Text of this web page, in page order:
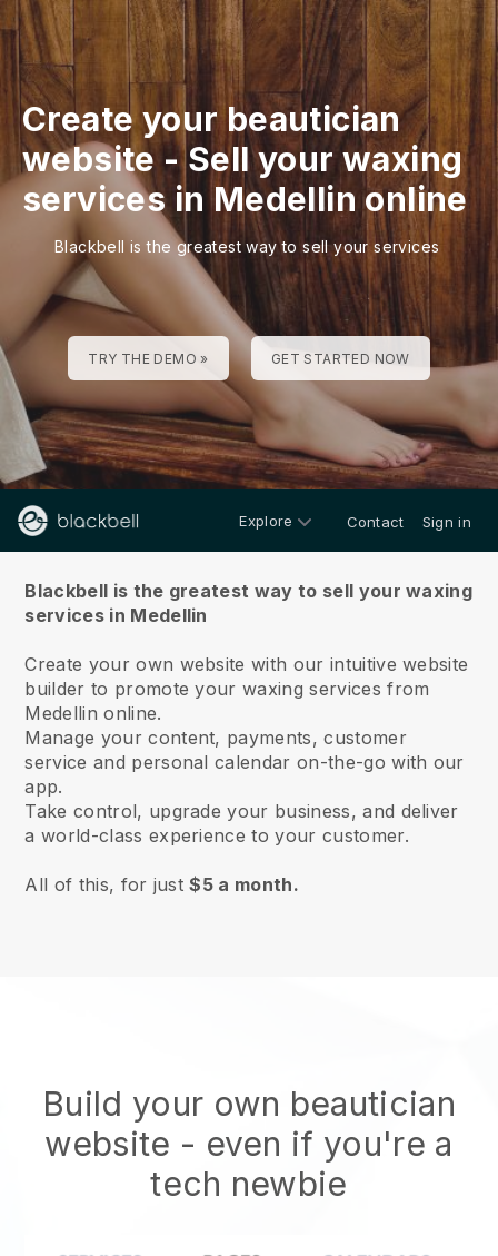
Create your beautician
website-Sell your waxing
services in Medellin online
Blackbell is the greatest way to sell your services
TRY THE DEMO » GET STARTED NOW
Explore Contact Sign in
Blackbell is the greatest way to sell your waxing
services in Medellin
Create your own website with our intuitive website
builder to promote your waxing services from
Medellin online.
Manage your content, payments, customer
service and personal calendar on-the-go with our
app.
Take control, upgrade your business, and deliver
a world-class experience to your customer.
All of this, for just$5 a month.
Build your own beautician
website - even if you're a
tech newbie